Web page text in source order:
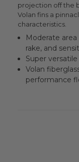
projection off the
Volan fins a
characteristics.
Moderate
rake, and
Super
Volan
performance